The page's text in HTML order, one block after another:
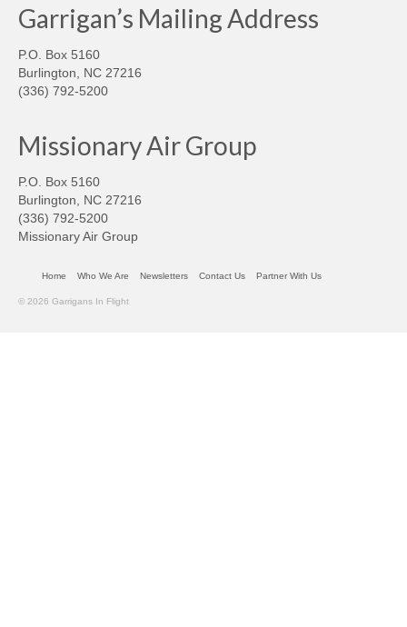
Garrigan’s Mailing Address
P.O. Box 5160
Burlington, NC 27216
(336) 792-5200
Missionary Air Group
P.O. Box 5160
Burlington, NC 27216
(336) 792-5200
Missionary Air Group
Home Who We Are Newsletters Contact Us Partner With Us
© 2026 Garrigans In Flight